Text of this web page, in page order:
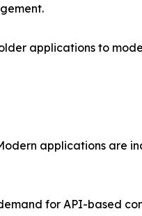
applications to
applications are
for API-based